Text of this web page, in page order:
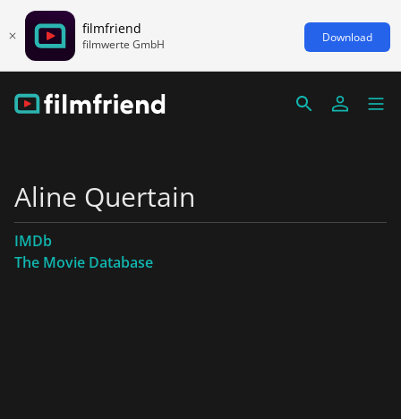
filmfriend
filmwerte GmbH Download
Aline Quertain
IMDb
The Movie Database